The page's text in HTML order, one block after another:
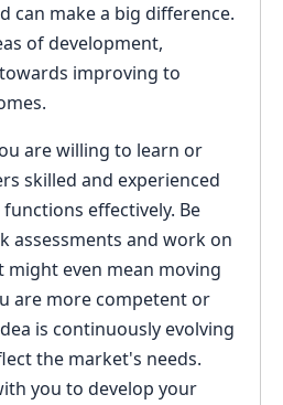
can make a big difference.
of development,
improving to
are willing to learn or
skilled and experienced
effectively. Be
assessments and work on
might even mean moving
are more competent or
is continuously evolving
the market's needs.
you to develop your